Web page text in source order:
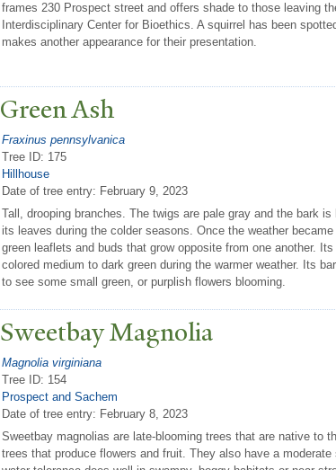
frames 230 Prospect street and offers shade to those leaving
Interdisciplinary Center for Bioethics. A squirrel has been
makes another appearance for their presentation.
Green Ash
Fraxinus pennsylvanica
Tree ID: 175
Hillhouse
Date of tree entry: February 9, 2023
Tall, drooping branches. The twigs are pale gray and the bark
its leaves during the colder seasons. Once the weather
green leaflets and buds that grow opposite from one another.
colored medium to dark green during the warmer weather. Its
to see some small green, or purplish flowers blooming.
Sweetbay Magnolia
Magnolia virginiana
Tree ID: 154
Prospect and Sachem
Date of tree entry: February 8, 2023
Sweetbay magnolias are late-blooming trees that are native to
trees that produce flowers and fruit. They also have a